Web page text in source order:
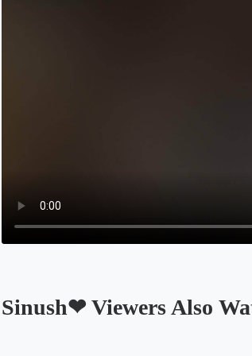
Sinush❤ Viewers Also